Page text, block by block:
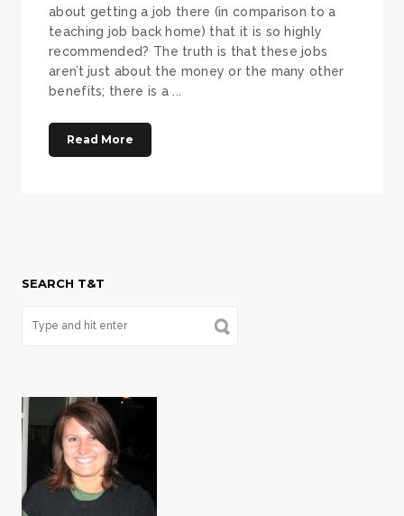
about getting a job there (in comparison to a
teaching job back home) that it is so highly
recommended? The truth is that these jobs
aren’t just about the money or the many other
benefits; there is a ...
Read More
SEARCH T&T